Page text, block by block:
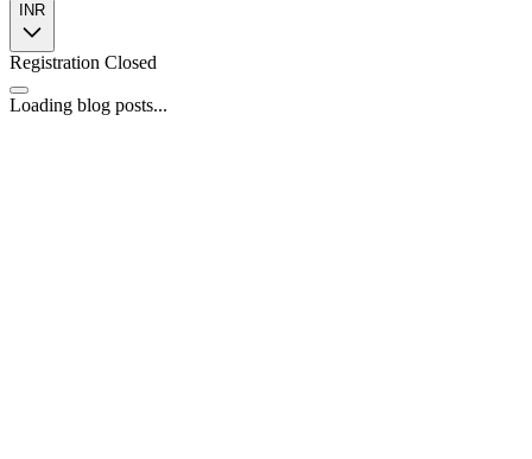
INR
Registration Closed
Loading blog posts...